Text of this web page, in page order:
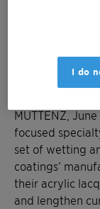
Easily
based
MUTTENZ,
focused
set of wetting
coatings’
their acrylic
and lengthen
I do